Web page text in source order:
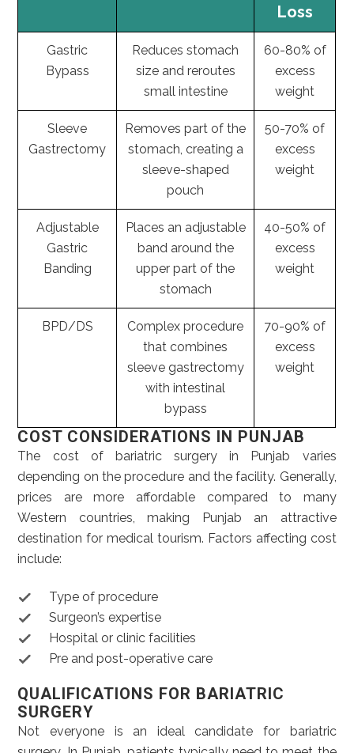
Loss
Gastric
Bypass
Reduces stomach
size and reroutes
small intestine
60-80% of
excess
weight
Sleeve
Gastrectomy
Removes part of the
stomach, creating a
sleeve-shaped
pouch
50-70% of
excess
weight
Adjustable
Gastric
Banding
Places an adjustable
band around the
upper part of the
stomach
40-50% of
excess
weight
BPD/DS
Complex procedure
that combines
sleeve gastrectomy
with intestinal
bypass
70-90% of
excess
weight
COST CONSIDERATIONS IN PUNJAB
The cost of bariatric surgery in Punjab varies
depending on the procedure and the facility. Generally,
prices are more affordable compared to many
Western countries, making Punjab an attractive
destination for medical tourism. Factors affecting cost
include:
Type of procedure
Surgeon’s expertise
Hospital or clinic facilities
Pre and post-operative care
QUALIFICATIONS FOR BARIATRIC
SURGERY
Not everyone is an ideal candidate for bariatric